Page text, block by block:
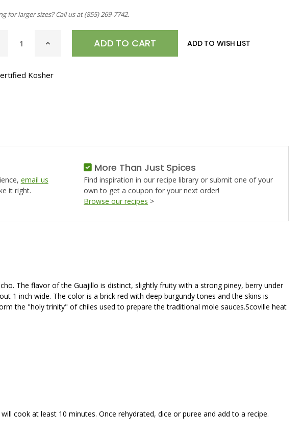
for larger sizes? Call us at(855) 269-7742.
INCREASE
GUAJILLO
ADD TO WISH LIST
Kosher
email us
it right.
More Than Just Spices
Find inspiration in our recipe library or submit one of your
own to get a coupon for your next order!
Browse our recipes >
The flavor of the Guajillo is distinct, slightly fruity with a strong piney, berry under
1 inch wide. The color is a brick red with deep burgundy tones and the skins is
the "holy trinity" of chiles used to prepare the traditional mole sauces.Scoville heat
cook at least 10 minutes. Once rehydrated, dice or puree and add to a recipe.